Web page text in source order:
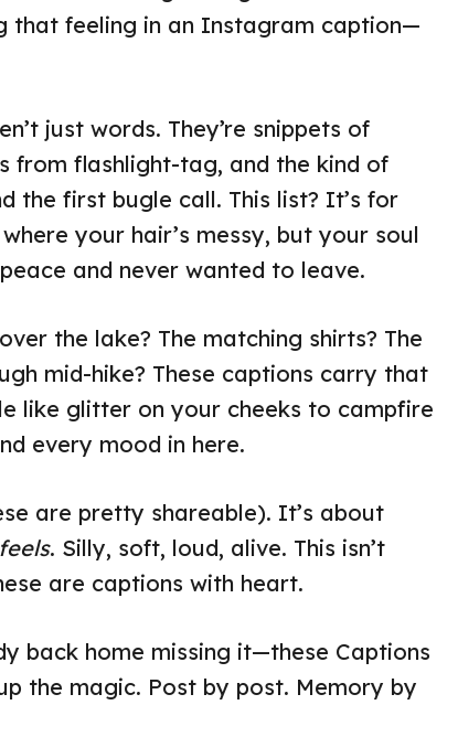
that feeling in an Instagram caption—
just words. They’re snippets of
from flashlight-tag, and the kind of
the first bugle call. This list? It’s for
your hair’s messy, but your soul
and never wanted to leave.
the lake? The matching shirts? The
mid-hike? These captions carry that
like glitter on your cheeks to campfire
every mood in here.
are pretty shareable). It’s about
feels. Silly, soft, loud, alive. This isn’t
are captions with heart.
back home missing it—these Captions
the magic. Post by post. Memory by